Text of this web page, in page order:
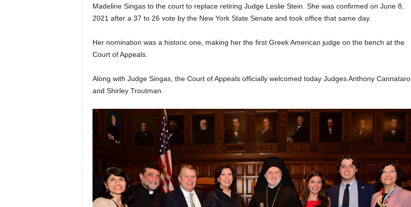
Madeline Singas to the court to replace retiring Judge Leslie Stein. She was confirmed on June 8,
2021 after a 37 to 26 vote by the New York State Senate and took office that same day.
Her nomination was a historic one, making her the first Greek American judge on the bench at the
Court of Appeals.
Along with Judge Singas, the Court of Appeals officially welcomed today Judges Anthony Cannataro
and Shirley Troutman.